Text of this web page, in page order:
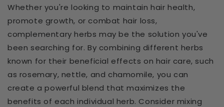
Whether you're looking to maintain hair health,
promote growth, or combat hair loss,
complementary herbs may be the solution you've
been searching for. By combining different herbs
known for their beneficial effects on hair care, such
as rosemary, nettle, and chamomile, you can
create a powerful blend that maximizes the
benefits of each individual herb. Consider mixing